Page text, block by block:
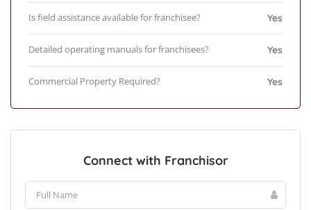
Is field assistance available for franchisee? Yes
Detailed operating manuals for franchisees? Yes
Commercial Property Required? Yes
Connect with Franchisor